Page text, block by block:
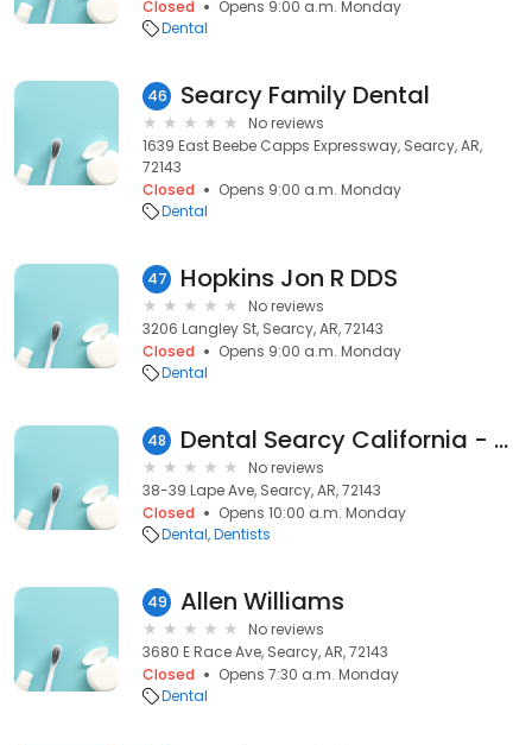
Closed
Opens 9:00 a.m. Monday
Dental
46 Searcy Family Dental
No reviews
1639 East Beebe Capps Expressway, Searcy, AR,
72143
Closed
Opens 9:00 a.m. Monday
Dental
47 Hopkins Jon R DDS
No reviews
3206 Langley St, Searcy, AR, 72143
Closed
Opens 9:00 a.m. Monday
Dental
48 Dental Searcy California - Dental Discount
No reviews
38-39 Lape Ave, Searcy, AR, 72143
Closed
Opens 10:00 a.m. Monday
Dental Dentists
49 Allen Williams
No reviews
3680 E Race Ave, Searcy, AR, 72143
Closed
Opens 7:30 a.m. Monday
Dental